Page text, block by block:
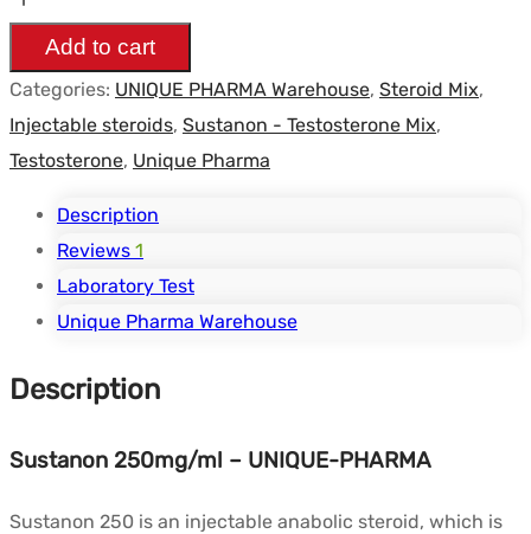
UNIQUE-
PHARMA
quantity
Add to cart
Categories: UNIQUE PHARMA Warehouse, Steroid Mix,
Injectable steroids, Sustanon - Testosterone Mix,
Testosterone, Unique Pharma
Description
Reviews 1
Laboratory Test
Unique Pharma Warehouse
Description
Sustanon 250mg/ml – UNIQUE-PHARMA
Sustanon 250 is an injectable anabolic steroid, which is